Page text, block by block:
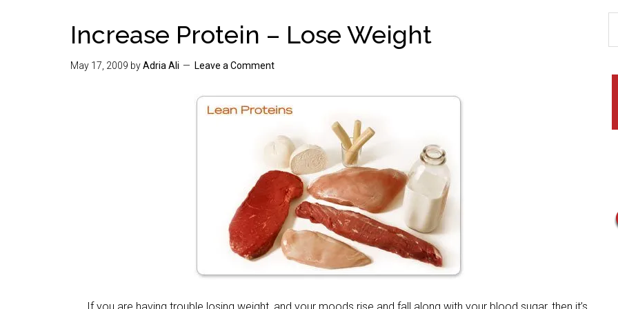
Increase Protein – Lose Weight
May 17, 2009 byAdria Ali Leave a Comment